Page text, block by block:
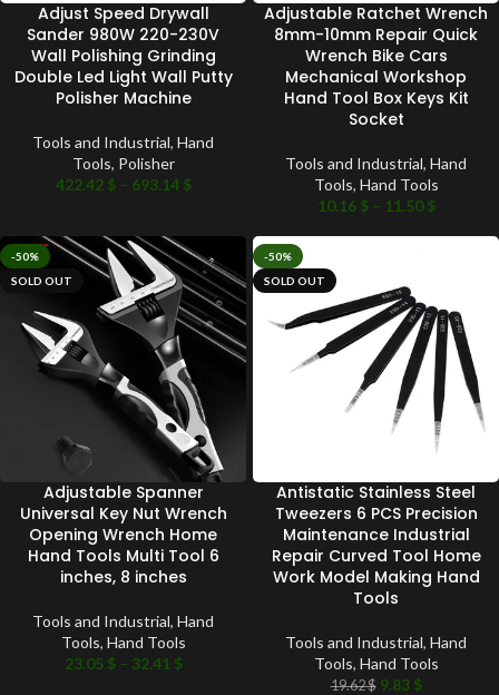
Adjust Speed Drywall
Sander 980W 220-230V
Wall Polishing Grinding
Double Led Light Wall Putty
Polisher Machine
Tools and Industrial, Hand
Tools, Polisher
422.42 $ – 693.14 $
Adjustable Ratchet Wrench
8mm-10mm Repair Quick
Wrench Bike Cars
Mechanical Workshop
Hand Tool Box Keys Kit
Socket
Tools and Industrial, Hand
Tools, Hand Tools
10.16 $ – 11.50$
-50%
SOLD OUT
Adjustable Spanner
Universal Key Nut Wrench
Opening Wrench Home
Hand Tools Multi Tool 6
inches, 8 inches
Tools and Industrial, Hand
Tools, Hand Tools
23.05 $ – 32.41 $
-50%
SOLD OUT
Antistatic Stainless Steel
Tweezers 6 PCS Precision
Maintenance Industrial
Repair Curved Tool Home
Work Model Making Hand
Tools
Tools and Industrial, Hand
Tools, Hand Tools
19.62$ 9.83 $